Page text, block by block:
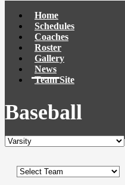
Home
Schedules
Coaches
Roster
Gallery
News
Team Site
Baseball